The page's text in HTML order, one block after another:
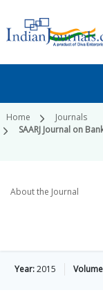
Home
Journals
SAARJ Journal on
About the Journal
Year:2015